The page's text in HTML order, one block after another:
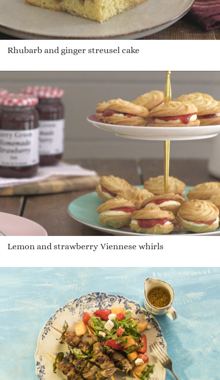
Rhubarb and ginger streusel cake
Lemon and strawberry Viennese whirls